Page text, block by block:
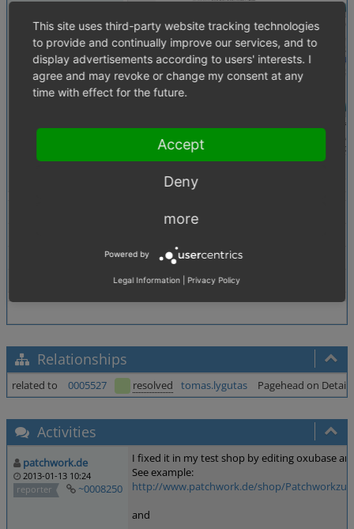
any
any
Relationships
related to 0005527 resolved tomas.lygutas Pagehead on
Activities
patchwork.de
2013-01-13 10:24
reporter
~0008250
I fixed it in my test shop by editing oxubase
See example:
http://www.patchwork.de/shop/
and
This site uses third-party website tracking technologies
to provide and continually improve our services, and to
display advertisements according to users' interests. I
agree and may revoke or change my consent at any
time with effect for the future.
Accept
Deny
more
Powered by
Legal Information Privacy Policy